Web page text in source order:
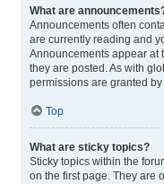
What are
Announcements often
are currently reading and
Announcements appear at
they are posted. As with
permissions are granted
Top
What are sticky topics?
Sticky topics within the
on the first page. They are